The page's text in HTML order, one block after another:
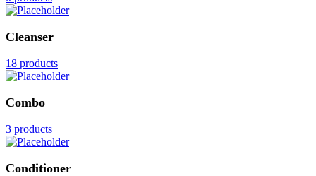
Cleanser
18 products
Combo
3 products
Conditioner